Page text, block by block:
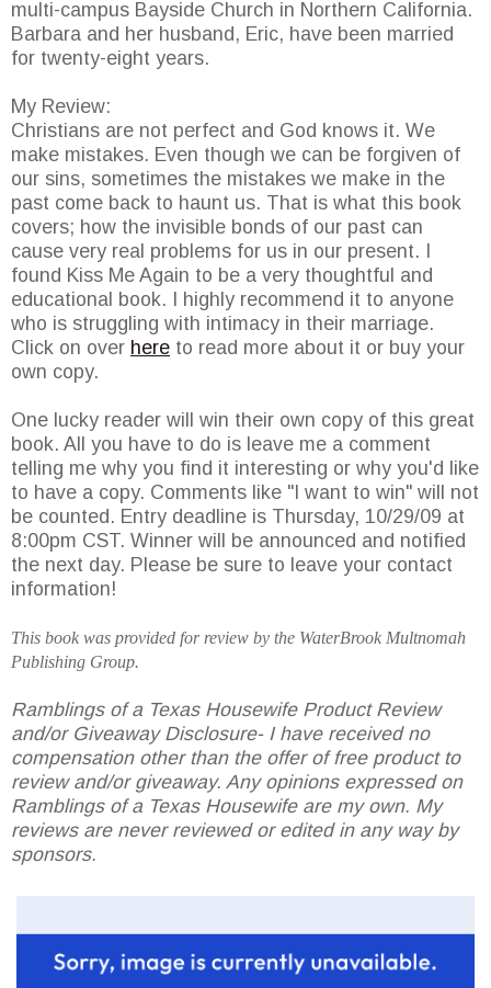
multi-campus Bayside Church in Northern California.
Barbara and her husband, Eric, have been married
for twenty-eight years.
My Review:
Christians are not perfect and God knows it. We
make mistakes. Even though we can be forgiven of
our sins, sometimes the mistakes we make in the
past come back to haunt us. That is what this book
covers; how the invisible bonds of our past can
cause very real problems for us in our present. I
found Kiss Me Again to be a very thoughtful and
educational book. I highly recommend it to anyone
who is struggling with intimacy in their marriage.
Click on over here to read more about it or buy your
own copy.
One lucky reader will win their own copy of this great
book. All you have to do is leave me a comment
telling me why you find it interesting or why you'd like
to have a copy. Comments like "I want to win" will not
be counted. Entry deadline is Thursday, 10/29/09 at
8:00pm CST. Winner will be announced and notified
the next day. Please be sure to leave your contact
information!
This book was provided for review by the WaterBrook Multnomah
Publishing Group.
Ramblings of a Texas Housewife Product Review
and/or Giveaway Disclosure- I have received no
compensation other than the offer of free product to
review and/or giveaway. Any opinions expressed on
Ramblings of a Texas Housewife are my own. My
reviews are never reviewed or edited in any way by
sponsors.